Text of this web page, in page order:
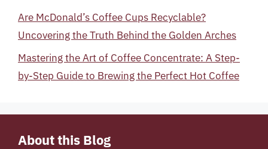
Are McDonald’s Coffee Cups Recyclable?
Uncovering the Truth Behind the Golden Arches
Mastering the Art of Coffee Concentrate: A Step-
by-Step Guide to Brewing the Perfect Hot Coffee
About this Blog